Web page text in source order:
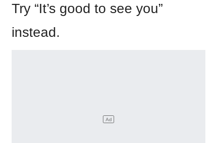
Try “It’s good to see you”
instead.